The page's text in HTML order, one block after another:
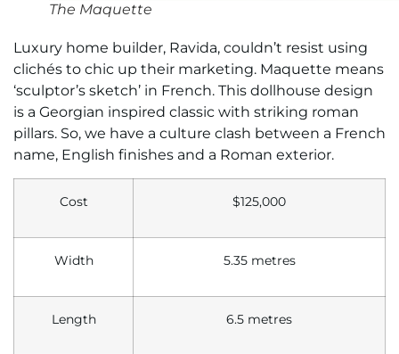
The Maquette
Luxury home builder, Ravida, couldn’t resist using
clichés to chic up their marketing. Maquette means
‘sculptor’s sketch’ in French. This dollhouse design
is a Georgian inspired classic with striking roman
pillars. So, we have a culture clash between a French
name, English finishes and a Roman exterior.
Cost $125,000
Width 5.35 metres
Length 6.5 metres